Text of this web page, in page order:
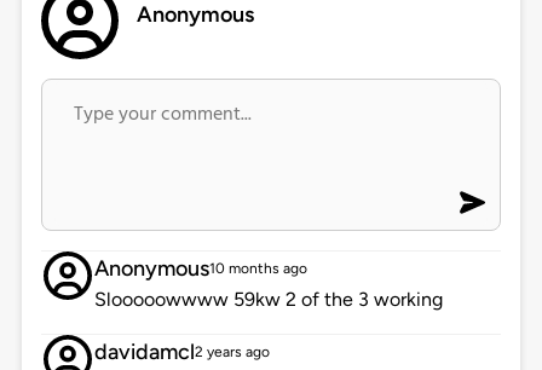
Anonymous
Anonymous10 months ago
Slooooowwww 59kw 2 of the 3 working
davidamcl2 years ago